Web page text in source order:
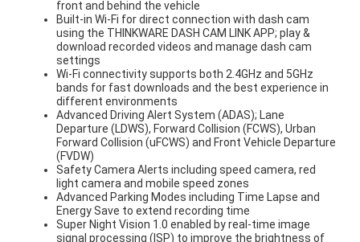
front and behind the vehicle
Built-in Wi-Fi for direct connection with dash cam
using the THINKWARE DASH CAM LINK APP; play &
download recorded videos and manage dash cam
settings
Wi-Fi connectivity supports both 2.4GHz and 5GHz
bands for fast downloads and the best experience in
different environments
Advanced Driving Alert System (ADAS); Lane
Departure (LDWS), Forward Collision (FCWS), Urban
Forward Collision (uFCWS) and Front Vehicle Departure
(FVDW)
Safety Camera Alerts including speed camera, red
light camera and mobile speed zones
Advanced Parking Modes including Time Lapse and
Energy Save to extend recording time
Super Night Vision 1.0 enabled by real-time image
signal processing (ISP) to improve the brightness of